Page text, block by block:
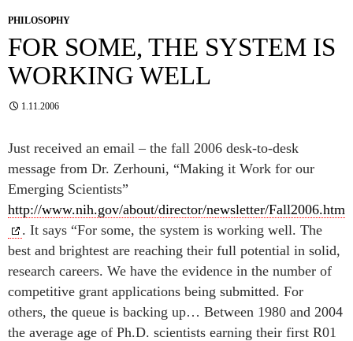
PHILOSOPHY
FOR SOME, THE SYSTEM IS
WORKING WELL
1.11.2006
Just received an email – the fall 2006 desk-to-desk
message from Dr. Zerhouni, “Making it Work for our
Emerging Scientists”
http://www.nih.gov/about/director/newsletter/Fall2006.htm
. It says “For some, the system is working well. The
best and brightest are reaching their full potential in solid,
research careers. We have the evidence in the number of
competitive grant applications being submitted. For
others, the queue is backing up… Between 1980 and 2004
the average age of Ph.D. scientists earning their first R01